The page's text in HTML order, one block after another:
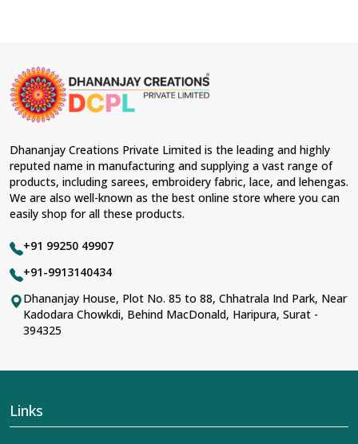
Dhananjay Creations Private Limited is the leading and highly
reputed name in manufacturing and supplying a vast range of
products, including sarees, embroidery fabric, lace, and lehengas.
We are also well-known as the best online store where you can
easily shop for all these products.
+91 99250 49907
+91-9913140434
Dhananjay House, Plot No. 85 to 88, Chhatrala Ind Park, Near
Kadodara Chowkdi, Behind MacDonald, Haripura, Surat -
394325
Links